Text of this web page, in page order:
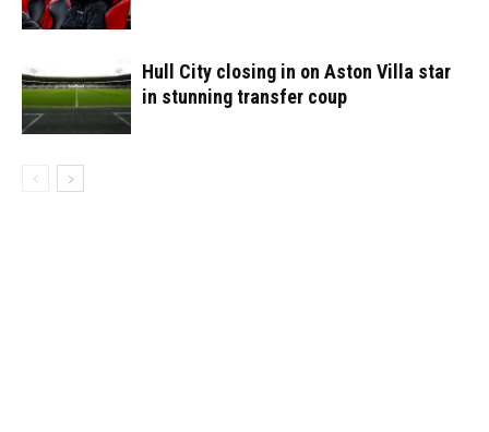
Hull City closing in on Aston Villa star
in stunning transfer coup